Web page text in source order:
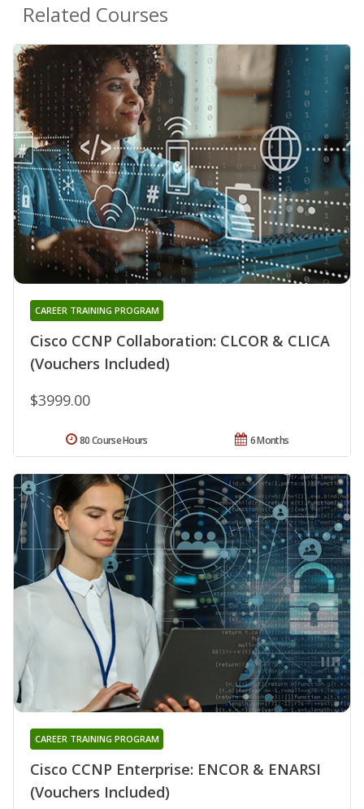
Related Courses
Cisco CCNP Collaboration: CLCOR & CLICA
(Vouchers Included)
CAREER TRAINING PROGRAM
$3999.00
6 Months
80 Course Hours
Cisco CCNP Enterprise: ENCOR & ENARSI
(Vouchers Included)
CAREER TRAINING PROGRAM